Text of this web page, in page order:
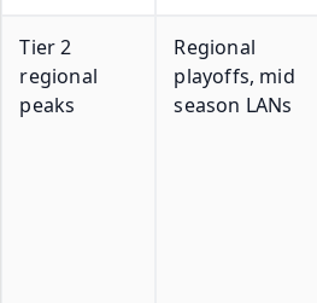
Tier 2
regional
peaks
Regional
playoffs, mid
season LANs